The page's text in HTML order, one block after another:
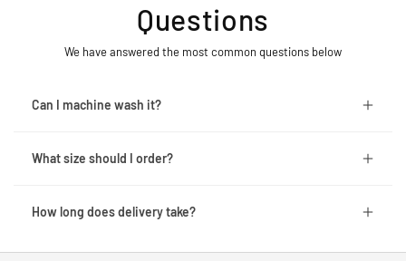
Questions
We have answered the most common questions below
Can I machine wash it?
What size should I order?
How long does delivery take?